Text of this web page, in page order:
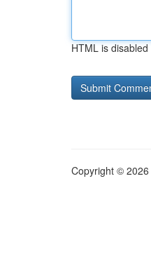
HTML is disabled
Copyright © 2026